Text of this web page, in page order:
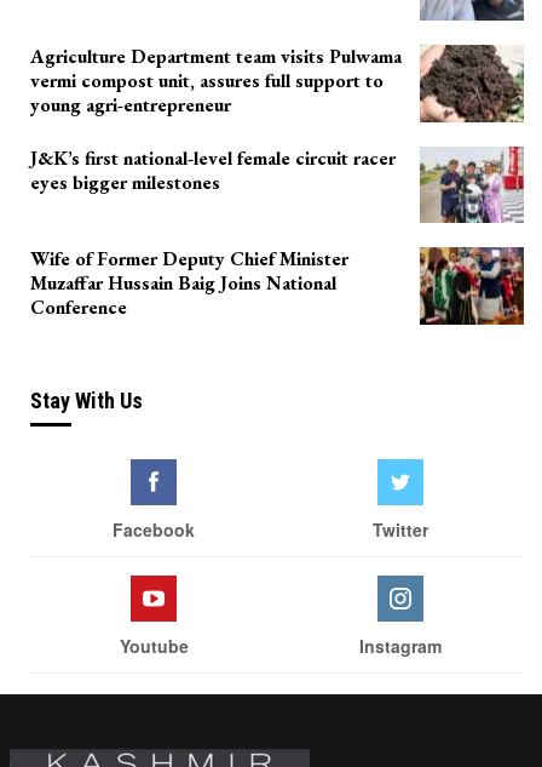
Agriculture Department team visits Pulwama
vermi compost unit, assures full support to
young agri-entrepreneur
J&K’s first national-level female circuit racer
eyes bigger milestones
Wife of Former Deputy Chief Minister
Muzaffar Hussain Baig Joins National
Conference
Stay With Us
Facebook Twitter
Youtube Instagram